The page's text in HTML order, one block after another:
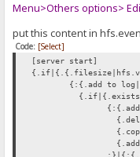
Menu>Others options>
put this content in
Code: [Select]
[server start]
{:{.add to
{.add